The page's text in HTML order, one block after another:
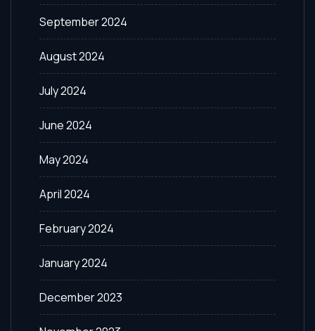
September 2024
August 2024
July 2024
June 2024
May 2024
April 2024
February 2024
January 2024
December 2023